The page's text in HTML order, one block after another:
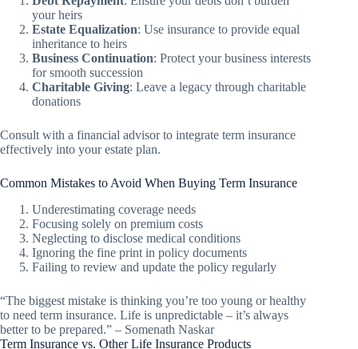
your heirs
Estate Equalization: Use insurance to provide equal
inheritance to heirs
Business Continuation: Protect your business interests
for smooth succession
Charitable Giving: Leave a legacy through charitable
donations
Consult with a financial advisor to integrate term insurance
effectively into your estate plan.
Common Mistakes to Avoid When Buying Term Insurance
Underestimating coverage needs
Focusing solely on premium costs
Neglecting to disclose medical conditions
Ignoring the fine print in policy documents
Failing to review and update the policy regularly
“The biggest mistake is thinking you’re too young or healthy
to need term insurance. Life is unpredictable – it’s always
better to be prepared.” – Somenath Naskar
Term Insurance vs. Other Life Insurance Products